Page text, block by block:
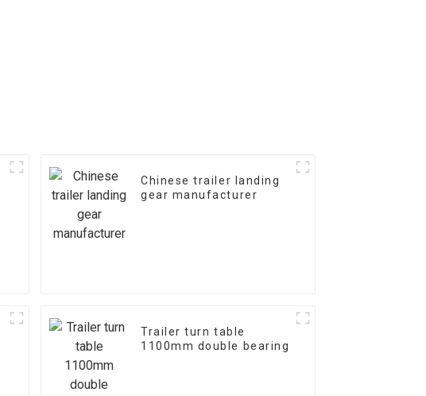
Chinese trailer landing
gear manufacturer
Trailer turn table
1100mm double bearing